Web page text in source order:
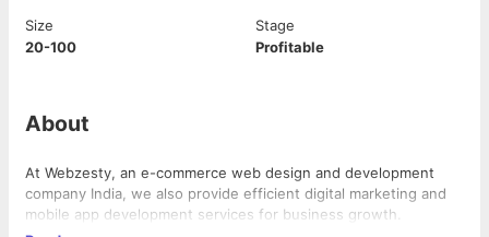
Size
20-100
Stage
Profitable
About
At Webzesty, an e-commerce web design and development
company India, we also provide efficient digital marketing and
mobile app development services for business growth.